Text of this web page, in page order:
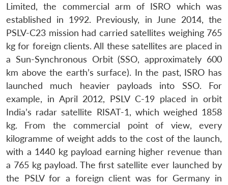
Limited, the commercial arm of ISRO which was
established in 1992. Previously, in June 2014, the
PSLV-C23 mission had carried satellites weighing 765
kg for foreign clients. All these satellites are placed in
a Sun-Synchronous Orbit (SSO, approximately 600
km above the earth’s surface). In the past, ISRO has
launched much heavier payloads into SSO. For
example, in April 2012, PSLV C-19 placed in orbit
India’s radar satellite RISAT-1, which weighed 1858
kg. From the commercial point of view, every
kilogramme of weight adds to the cost of the launch,
with a 1440 kg payload earning higher revenue than
a 765 kg payload. The first satellite ever launched by
the PSLV for a foreign client was for Germany in